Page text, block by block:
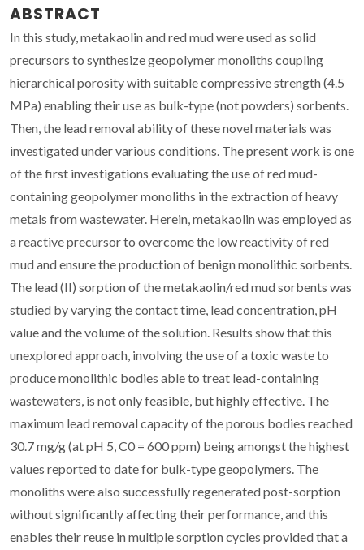
ABSTRACT
In this study, metakaolin and red mud were used as solid
precursors to synthesize geopolymer monoliths coupling
hierarchical porosity with suitable compressive strength (4.5
MPa) enabling their use as bulk-type (not powders) sorbents.
Then, the lead removal ability of these novel materials was
investigated under various conditions. The present work is one
of the first investigations evaluating the use of red mud-
containing geopolymer monoliths in the extraction of heavy
metals from wastewater. Herein, metakaolin was employed as
a reactive precursor to overcome the low reactivity of red
mud and ensure the production of benign monolithic sorbents.
The lead (II) sorption of the metakaolin/red mud sorbents was
studied by varying the contact time, lead concentration, pH
value and the volume of the solution. Results show that this
unexplored approach, involving the use of a toxic waste to
produce monolithic bodies able to treat lead-containing
wastewaters, is not only feasible, but highly effective. The
maximum lead removal capacity of the porous bodies reached
30.7 mg/g (at pH 5, C0 = 600 ppm) being amongst the highest
values reported to date for bulk-type geopolymers. The
monoliths were also successfully regenerated post-sorption
without significantly affecting their performance, and this
enables their reuse in multiple sorption cycles provided that a